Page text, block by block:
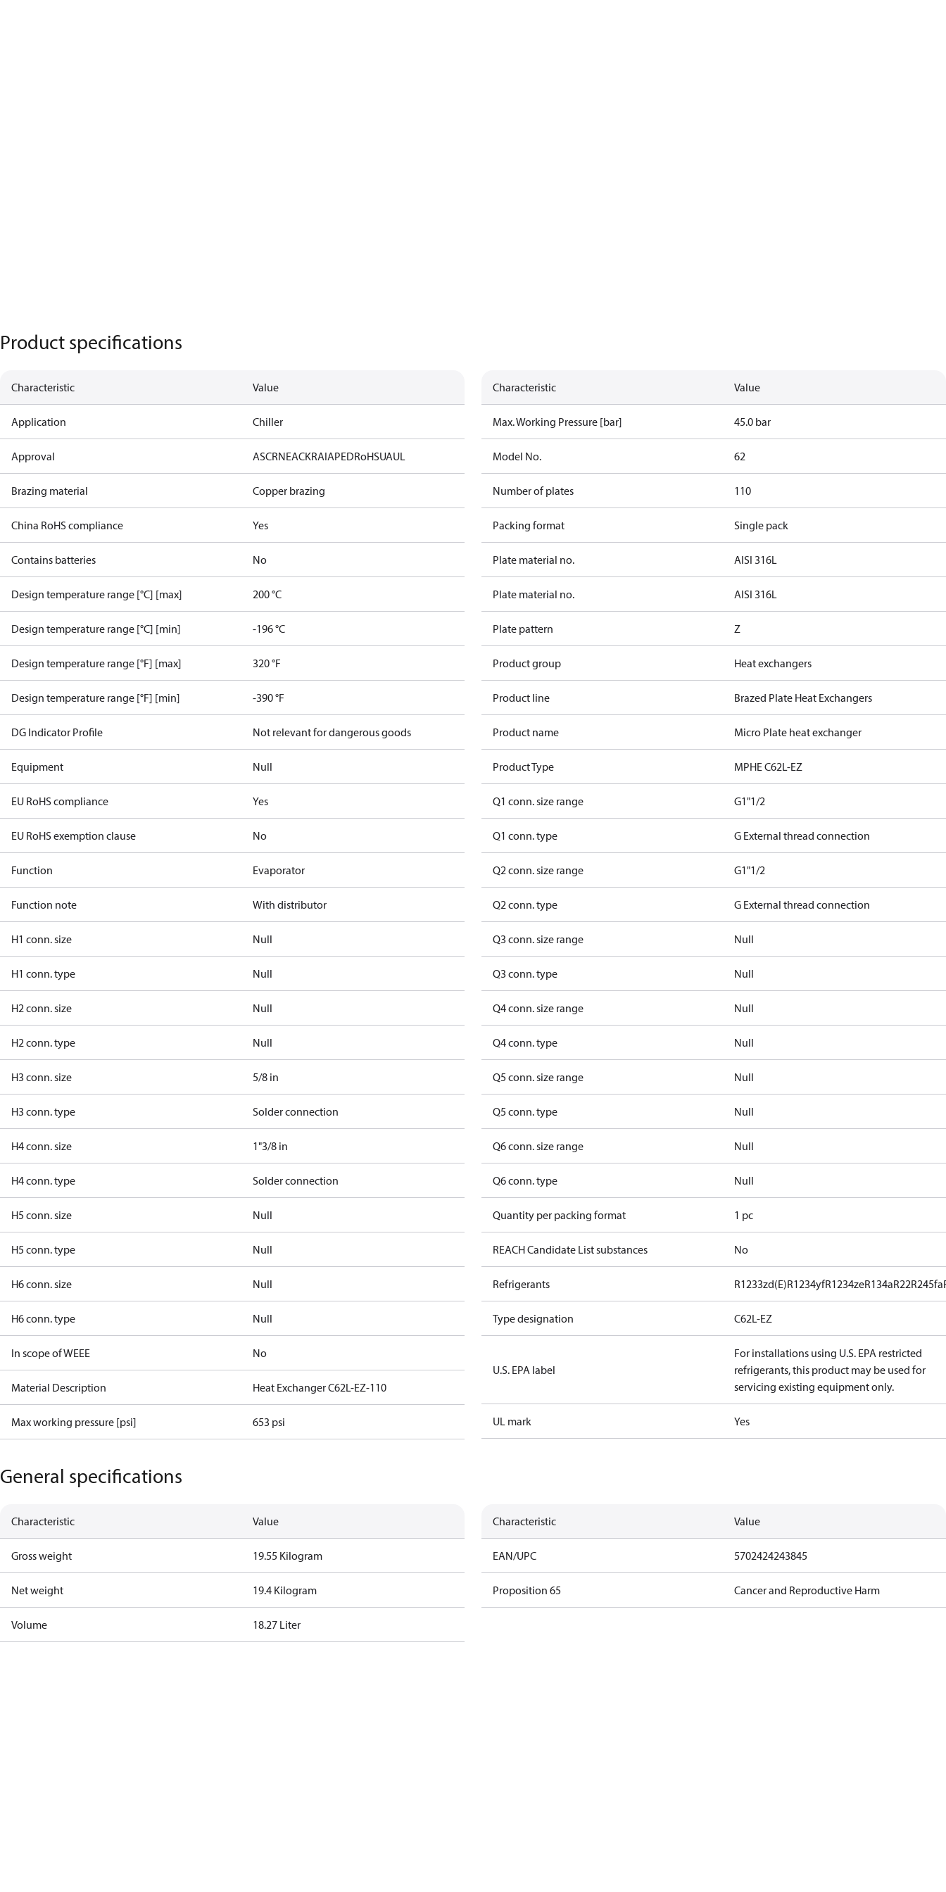
Product specifications
Characteristic Value
Application Chiller
Approval ASCRNEACKRAIAPEDRoHSUAUL
Brazing material Copper brazing
China RoHS compliance Yes
Contains batteries No
Design temperature range [°C] [max] 200 °C
Design temperature range [°C] [min] -196 °C
Design temperature range [°F] [max] 320 °F
Design temperature range [°F] [min] -390 °F
DG Indicator Profile Not relevant for dangerous goods
Equipment Null
EU RoHS compliance Yes
EU RoHS exemption clause No
Function Evaporator
Function note With distributor
H1 conn. size Null
H1 conn. type Null
H2 conn. size Null
H2 conn. type Null
H3 conn. size 5/8 in
H3 conn. type Solder connection
H4 conn. size 1"3/8 in
H4 conn. type Solder connection
H5 conn. size Null
H5 conn. type Null
H6 conn. size Null
H6 conn. type Null
In scope of WEEE No
Material Description Heat Exchanger C62L-EZ-110
Max working pressure [psi] 653 psi
Characteristic Value
Max. Working Pressure [bar] 45.0 bar
Model No. 62
Number of plates 110
Packing format Single pack
Plate material no. AISI 316L
Plate material no. AISI 316L
Plate pattern Z
Product group Heat exchangers
Product line Brazed Plate Heat Exchangers
Product name Micro Plate heat exchanger
Product Type MPHE C62L-EZ
Q1 conn. size range G1"1/2
Q1 conn. type G External thread connection
Q2 conn. size range G1"1/2
Q2 conn. type G External thread connection
Q3 conn. size range Null
Q3 conn. type Null
Q4 conn. size range Null
Q4 conn. type Null
Q5 conn. size range Null
Q5 conn. type Null
Q6 conn. size range Null
Q6 conn. type Null
Quantity per packing format 1 pc
REACH Candidate List substances No
Refrigerants R1233zd(E)R1234yfR1234zeR134aR22R245fa
Type designation C62L-EZ
U.S. EPA label
For installations using U.S. EPA restricted
refrigerants, this product may be used for
servicing existing equipment only.
UL mark Yes
General specifications
Characteristic Value
Gross weight 19.55 Kilogram
Net weight 19.4 Kilogram
Volume 18.27 Liter
Characteristic Value
EAN/UPC 5702424243845
Proposition 65 Cancer and Reproductive Harm